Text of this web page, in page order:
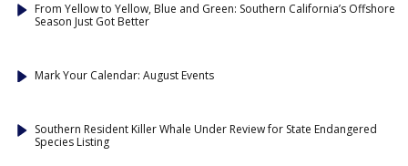
From Yellow to Yellow, Blue and Green: Southern California’s Offshore
Season Just Got Better
Mark Your Calendar: August Events
Southern Resident Killer Whale Under Review for State Endangered
Species Listing